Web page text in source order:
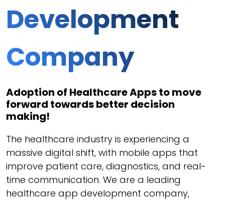
Development
Company
Adoption of Healthcare Apps to move
forward towards better decision
making!
The healthcare industry is experiencing a
massive digital shift, with mobile apps that
improve patient care, diagnostics, and real-
time communication. We are a leading
healthcare app development company,